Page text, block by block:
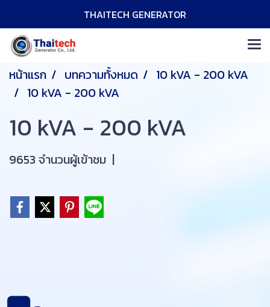
THAITECH GENERATOR
หน้าแรก บทความทั้งหมด
10 kVA - 200 kVA
10 kVA - 200 kVA
10 kVA - 200 kVA
9653 จำนวนผู้เข้าชม |